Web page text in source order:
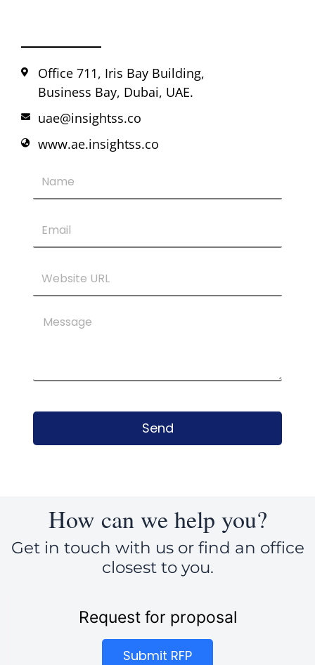
Office 711, Iris Bay Building,
Business Bay, Dubai, UAE.
uae@insightss.co
www.ae.insightss.co
Website
URL
Message
Send
How can we help you?
Get in touch with us or find an office
closest to you.
Request for proposal
Submit RFP